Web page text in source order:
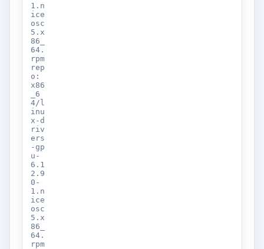
1.n
ice
osc
5.x
86_
64.
rpm
rep
o:
x86
_6
4/l
inu
x-d
riv
ers
-gp
u-
6.1
2.9
0-
1.n
ice
osc
5.x
86_
64.
rpm